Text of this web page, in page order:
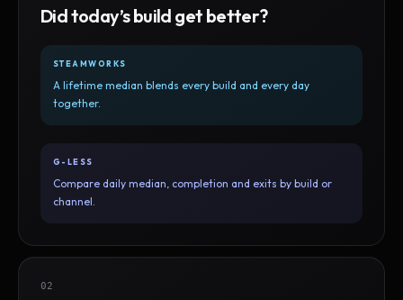
Did today’s build get better?
STEAMWORKS
A lifetime median blends every build and every day
together.
G-LESS
Compare daily median, completion and exits by build or
channel.
02